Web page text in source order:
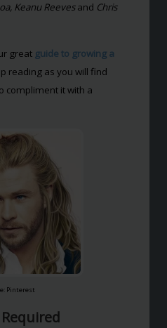
Keanu Reevesand Chris
great guide to growing a
reading as you will find
compliment it with a
Pinterest